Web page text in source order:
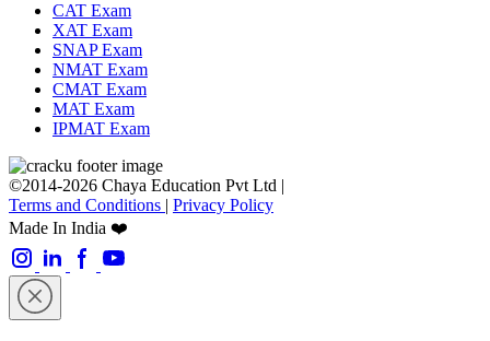
CAT Exam
XAT Exam
SNAP Exam
NMAT Exam
CMAT Exam
MAT Exam
IPMAT Exam
©2014-2026 Chaya Education Pvt Ltd |
Terms and Conditions | Privacy Policy
Made In India ❤️